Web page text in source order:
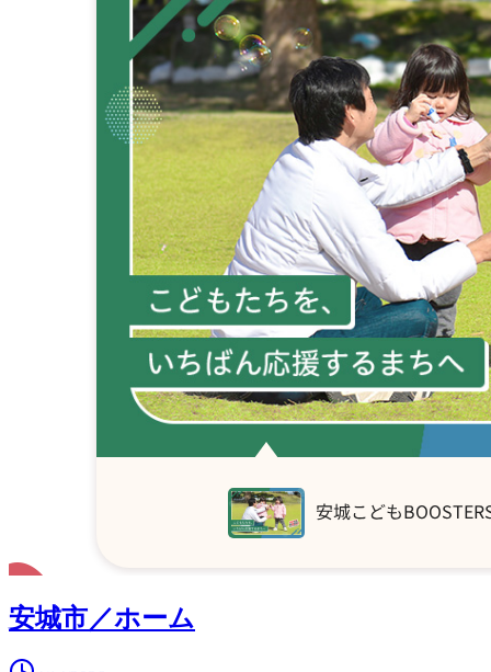
安城市／ホーム